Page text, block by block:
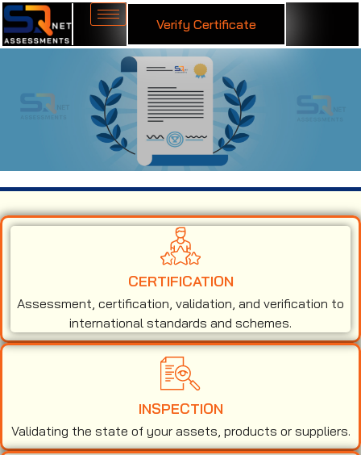
Verify Certificate
CERTIFICATION
Assessment, certification, validation, and verification to
international standards and schemes.
INSPECTION
Validating the state of your assets, products or suppliers.